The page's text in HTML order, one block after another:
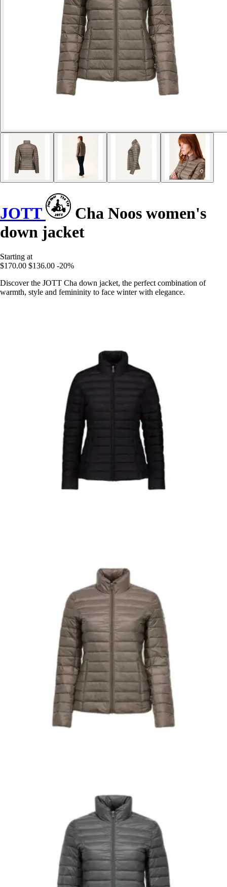
JOTT
Cha Noos women's
down jacket
Starting at
$170.00 $136.00 -20%
Discover the JOTT Cha down jacket, the perfect combination of
warmth, style and femininity to face winter with elegance.